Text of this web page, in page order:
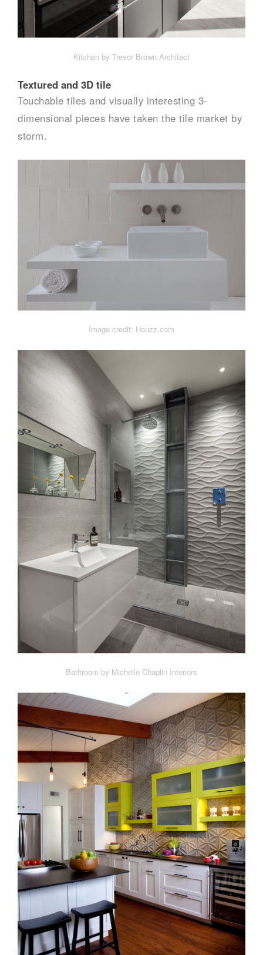
Kitchen by Trevor Brown Architect
Textured and 3D tile
Touchable tiles and visually interesting 3-
dimensional pieces have taken the tile market by
storm.
Image credit: Houzz.com
Bathroom by Michelle Chaplin Interiors